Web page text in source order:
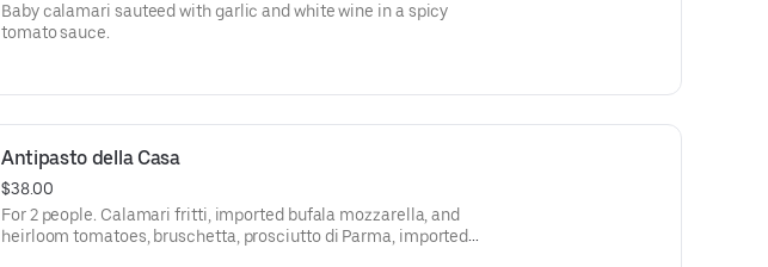
Baby calamari sauteed with garlic and white wine in a spicy
tomato sauce.
Antipasto della Casa
$38.00
For 2 people. Calamari fritti, imported bufala mozzarella, and
heirloom tomatoes, bruschetta, prosciutto di Parma, imported